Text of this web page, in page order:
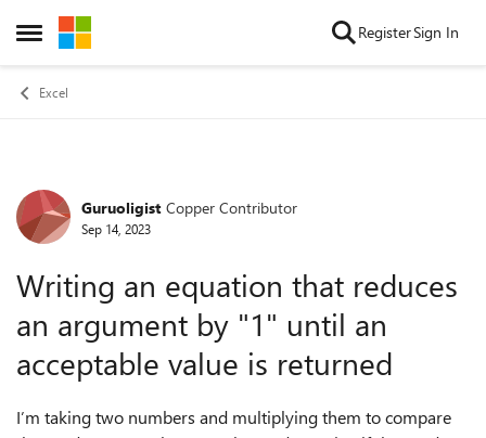
Open Side Menu
Skip to content RegisterSign In
Excel
Forum Discussion
Guruoligist Copper Contributor
Sep 14, 2023
Writing an equation that reduces
an argument by "1" until an
acceptable value is returned
I’m taking two numbers and multiplying them to compare